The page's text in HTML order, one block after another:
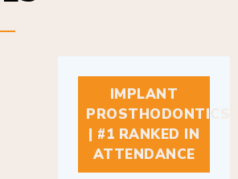
IMPLANT
PROSTHODONTICS
| #1 RANKED IN
ATTENDANCE